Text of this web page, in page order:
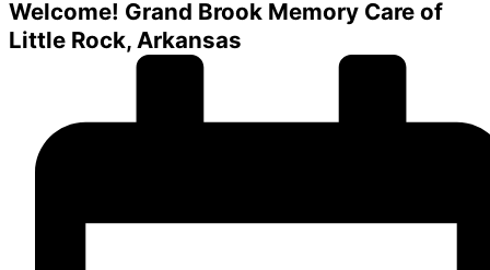
Welcome! Grand Brook Memory Care of
Little Rock, Arkansas